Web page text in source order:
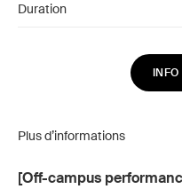
Duration
INFO
Plus d’informations
[Off-campus